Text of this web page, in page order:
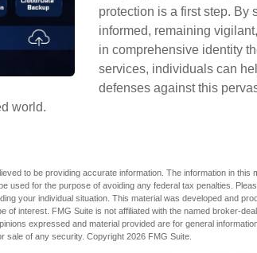
protection is a first step. By
informed, remaining
in comprehensive identity
services, individuals can
defenses against this
world.
to be providing accurate information. The information in this
used for the purpose of avoiding any federal tax penalties.
your individual situation. This material was developed and
of interest. FMG Suite is not affiliated with the named broker-
expressed and material provided are for general
sale of any security. Copyright 2026 FMG Suite.